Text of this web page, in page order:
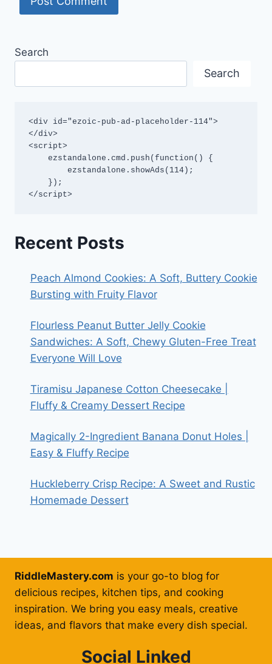
Search
Search
<div id="ezoic-pub-ad-placeholder-114">
</div>
<script>
</script>
Recent Posts
Peach Almond Cookies: A Soft, Buttery Cookie
Bursting with Fruity Flavor
Flourless Peanut Butter Jelly Cookie
Sandwiches: A Soft, Chewy Gluten-Free Treat
Everyone Will Love
Tiramisu Japanese Cotton Cheesecake |
Fluffy & Creamy Dessert Recipe
Magically 2-Ingredient Banana Donut Holes |
Easy & Fluffy Recipe
Huckleberry Crisp Recipe: A Sweet and Rustic
Homemade Dessert
RiddleMastery.com is your go-to blog for
delicious recipes, kitchen tips, and cooking
inspiration. We bring you easy meals, creative
ideas, and flavors that make every dish special.
Social Linked